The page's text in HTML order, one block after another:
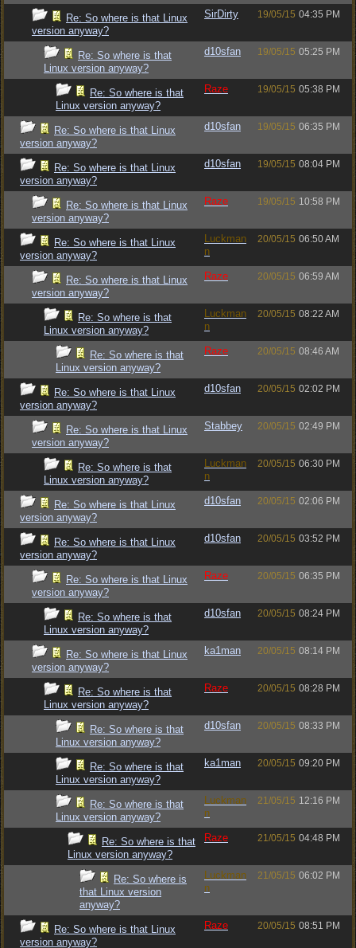
Re: So where is that Linux
version anyway?
SirDirty 19/05/15 04:35 PM
Re: So where is that
Linux version anyway?
d10sfan 19/05/15 05:25 PM
Re: So where is that
Linux version anyway?
Raze 19/05/15 05:38 PM
Re: So where is that Linux
version anyway?
d10sfan 19/05/15 06:35 PM
Re: So where is that Linux
version anyway?
d10sfan 19/05/15 08:04 PM
Re: So where is that Linux
version anyway?
Raze 19/05/15 10:58 PM
Re: So where is that Linux
version anyway?
Luckman
n
20/05/15 06:50 AM
Re: So where is that Linux
version anyway?
Raze 20/05/15 06:59 AM
Re: So where is that
Linux version anyway?
Luckman
n
20/05/15 08:22 AM
Re: So where is that
Linux version anyway?
Raze 20/05/15 08:46 AM
Re: So where is that Linux
version anyway?
d10sfan 20/05/15 02:02 PM
Re: So where is that Linux
version anyway?
Stabbey 20/05/15 02:49 PM
Re: So where is that
Linux version anyway?
Luckman
n
20/05/15 06:30 PM
Re: So where is that Linux
version anyway?
d10sfan 20/05/15 02:06 PM
Re: So where is that Linux
version anyway?
d10sfan 20/05/15 03:52 PM
Re: So where is that Linux
version anyway?
Raze 20/05/15 06:35 PM
Re: So where is that
Linux version anyway?
d10sfan 20/05/15 08:24 PM
Re: So where is that Linux
version anyway?
ka1man 20/05/15 08:14 PM
Re: So where is that
Linux version anyway?
Raze 20/05/15 08:28 PM
Re: So where is that
Linux version anyway?
d10sfan 20/05/15 08:33 PM
Re: So where is that
Linux version anyway?
ka1man 20/05/15 09:20 PM
Re: So where is that
Linux version anyway?
Luckman
n
21/05/15 12:16 PM
Re: So where is that
Linux version anyway?
Raze 21/05/15 04:48 PM
Re: So where is
that Linux version
anyway?
Luckman
n
21/05/15 06:02 PM
Re: So where is that Linux
version anyway?
Raze 20/05/15 08:51 PM